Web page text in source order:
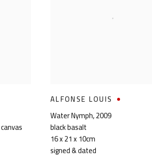
ALFONSE LOUIS
Water Nymph,2009
black basalt
16 x 21 x 10cm
signed & dated